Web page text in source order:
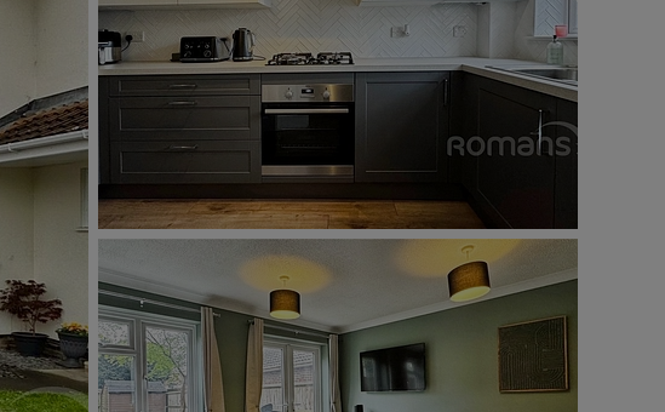
More information
More information
Hampshire, Oxfordshire, Somerset, Surrey,
and Wiltshire.
More information